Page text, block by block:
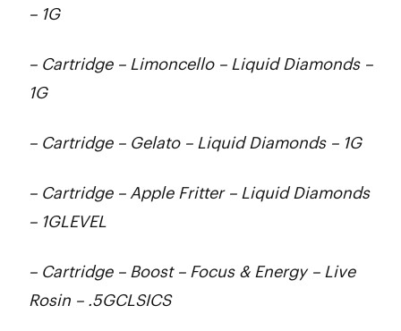
– 1G
– Cartridge – Limoncello – Liquid Diamonds –
1G
– Cartridge – Gelato – Liquid Diamonds – 1G
– Cartridge – Apple Fritter – Liquid Diamonds
– 1GLEVEL
– Cartridge – Boost – Focus & Energy – Live
Rosin – .5GCLSICS